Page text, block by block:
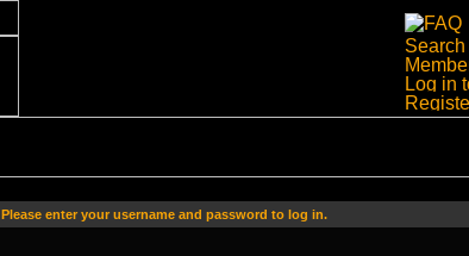
Please enter your username and password to log in.